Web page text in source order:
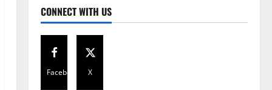
CONNECT WITH US
Facebook X